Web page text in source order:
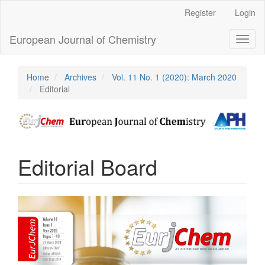
Content
Sidebar
Register Login
European Journal of Chemistry
Home Archives
Vol. 11 No. 1 (2020): March 2020
Editorial
Editorial Board
Article
Sidebar